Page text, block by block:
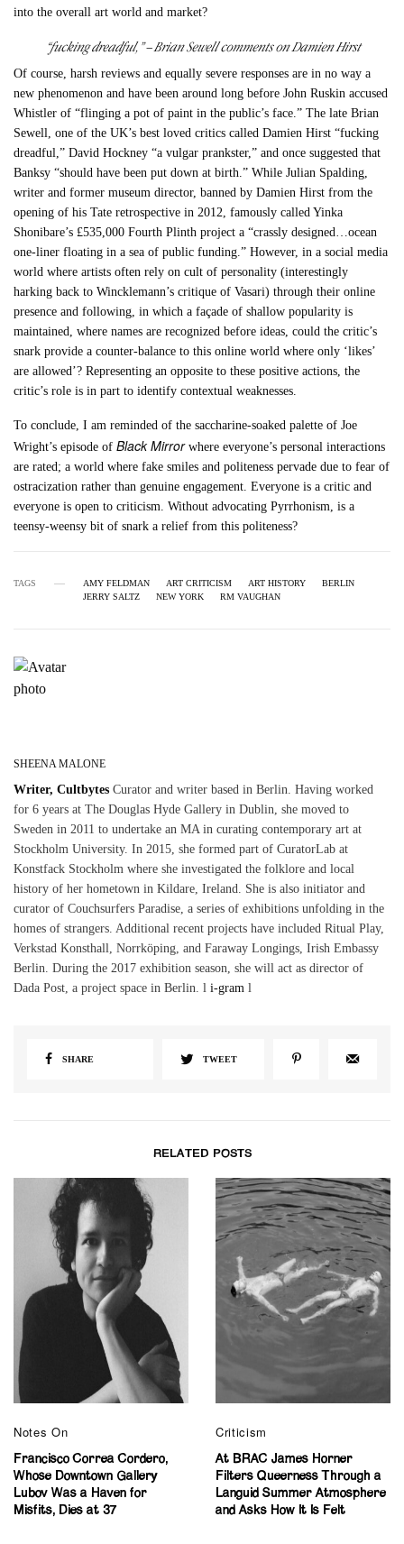
into the overall art world and market?
“fucking dreadful,” – Brian Sewell comments on Damien Hirst
Of course, harsh reviews and equally severe responses are in no way a
new phenomenon and have been around long before John Ruskin accused
Whistler of “flinging a pot of paint in the public’s face.” The late Brian
Sewell, one of the UK’s best loved critics called Damien Hirst “fucking
dreadful,” David Hockney “a vulgar prankster,” and once suggested that
Banksy “should have been put down at birth.” While Julian Spalding,
writer and former museum director, banned by Damien Hirst from the
opening of his Tate retrospective in 2012, famously called Yinka
Shonibare’s £535,000 Fourth Plinth project a “crassly designed…ocean
one-liner floating in a sea of public funding.” However, in a social media
world where artists often rely on cult of personality (interestingly
harking back to Wincklemann’s critique of Vasari) through their online
presence and following, in which a façade of shallow popularity is
maintained, where names are recognized before ideas, could the critic’s
snark provide a counter-balance to this online world where only ‘likes’
are allowed’? Representing an opposite to these positive actions, the
critic’s role is in part to identify contextual weaknesses.
To conclude, I am reminded of the saccharine-soaked palette of Joe
Wright’s episode ofBlack Mirrorwhere everyone’s personal interactions
are rated; a world where fake smiles and politeness pervade due to fear of
ostracization rather than genuine engagement. Everyone is a critic and
everyone is open to criticism. Without advocating Pyrrhonism, is a
teensy-weensy bit of snark a relief from this politeness?
TAGS AMY FELDMAN ART CRITICISM ART HISTORY
BERLIN
JERRY SALTZ
NEW YORK RM VAUGHAN
SHEENA MALONE
Writer, Cultbytes Curator and writer based in Berlin. Having worked
for 6 years at The Douglas Hyde Gallery in Dublin, she moved to
Sweden in 2011 to undertake an MA in curating contemporary art at
Stockholm University. In 2015, she formed part of CuratorLab at
Konstfack Stockholm where she investigated the folklore and local
history of her hometown in Kildare, Ireland. She is also initiator and
curator of Couchsurfers Paradise, a series of exhibitions unfolding in the
homes of strangers. Additional recent projects have included Ritual Play,
Verkstad Konsthall, Norrköping, and Faraway Longings, Irish Embassy
Berlin. During the 2017 exhibition season, she will act as director of
Dada Post, a project space in Berlin. li-gram l
SHARE TWEET
RELATED POSTS
Notes On
Francisco Correa Cordero,
Whose Downtown Gallery
Lubov Was a Haven for
Misfits, Dies at 37
Criticism
At BRAC James Horner
Filters Queerness Through a
Languid Summer Atmosphere
and Asks How It Is Felt